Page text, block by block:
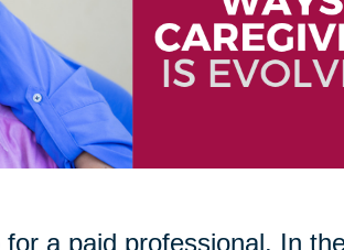
a paid professional. In